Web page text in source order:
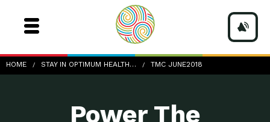
HOME STAY IN OPTIMUM HEALTH… TMC JUNE2018
TMC-June2018
Power The